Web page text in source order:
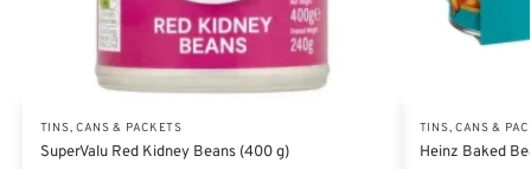
TINS, CANS & PACKETS
SuperValu Red Kidney Beans (400 g)
TINS, CANS &
Heinz Baked